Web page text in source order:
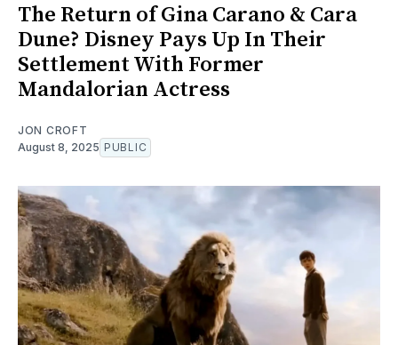
The Return of Gina Carano & Cara
Dune? Disney Pays Up In Their
Settlement With Former
Mandalorian Actress
JON CROFT
August 8, 2025 PUBLIC